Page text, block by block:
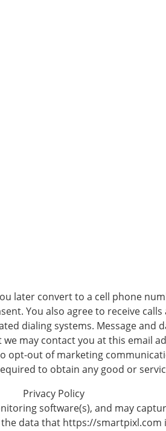
later convert to a cell phone
You also agree to receive
dialing systems. Message and
may contact you at this email
opt-out of marketing
to obtain any good or
Privacy Policy
software(s), and may
data that https://